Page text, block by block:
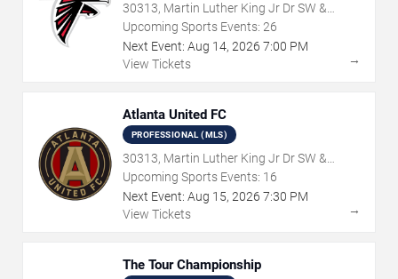
30313, Martin Luther King Jr Dr SW &
Northside Dr NW, Atlanta, GA
Upcoming Sports Events: 26
Next Event: Aug 14, 2026 7:00 PM
View Tickets
→
Atlanta United FC
PROFESSIONAL (MLS)
30313, Martin Luther King Jr Dr SW &
Northside Dr NW, Atlanta, GA
Upcoming Sports Events: 16
Next Event: Aug 15, 2026 7:30 PM
View Tickets
→
The Tour Championship